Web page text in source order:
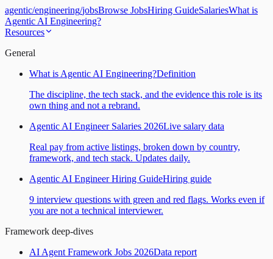
agentic/engineering/jobsBrowse JobsHiring GuideSalariesWhat is
Agentic AI Engineering?
Resources
General
What is Agentic AI Engineering?Definition
The discipline, the tech stack, and the evidence this role is its
own thing and not a rebrand.
Agentic AI Engineer Salaries 2026Live salary data
Real pay from active listings, broken down by country,
framework, and tech stack. Updates daily.
Agentic AI Engineer Hiring GuideHiring guide
9 interview questions with green and red flags. Works even if
you are not a technical interviewer.
Framework deep-dives
AI Agent Framework Jobs 2026Data report